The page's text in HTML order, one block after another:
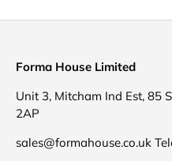
Forma House Limited
Unit 3, Mitcham Ind Est, 85
2AP
sales@formahouse.co.uk